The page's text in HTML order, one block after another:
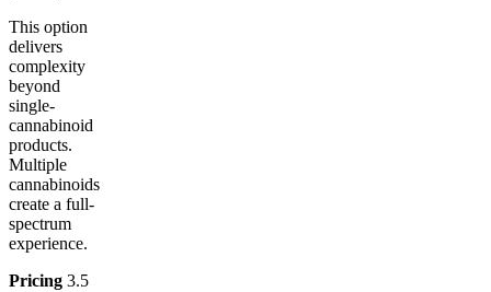
This option
delivers
complexity
beyond
single-
cannabinoid
products.
Multiple
cannabinoids
create a full-
spectrum
experience.
Pricing 3.5